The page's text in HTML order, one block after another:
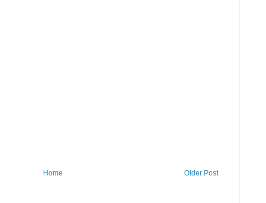
Older Post
Home